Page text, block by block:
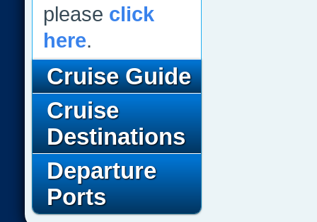
please click
here.
Cruise Guide
Cruise
Destinations
Departure
Ports